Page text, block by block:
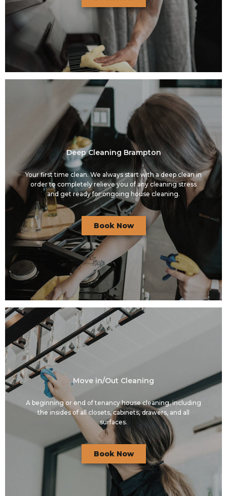
Deep Cleaning Brampton
Your first time clean. We always start with a deep clean in
order to completely relieve you of any cleaning stress
and get ready for ongoing house cleaning.
Book Now
Move in/Out Cleaning
A beginning or end of tenancy house cleaning, including
the insides of all closets, cabinets, drawers, and all
surfaces.
Book Now